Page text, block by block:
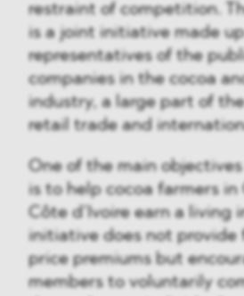
restraint of competition.
is a joint initiative made
representatives of the
companies in the cocoa
industry, a large part of
retail trade and
One of the main
is to help cocoa farmers in
Côte d’Ivoire earn a living
initiative does not provide
price premiums but
members to voluntarily